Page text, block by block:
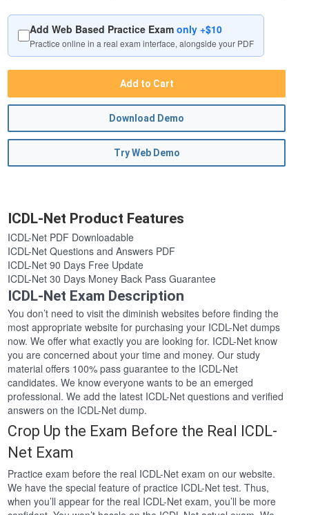
Add Web Based Practice Examonly +$10
Practice online in a real exam interface, alongside your PDF
Add to Cart
Download Demo
Try Web Demo
ICDL-Net Product Features
ICDL-Net PDF Downloadable
ICDL-Net Questions and Answers PDF
ICDL-Net 90 Days Free Update
ICDL-Net 30 Days Money Back Pass Guarantee
ICDL-Net Exam Description
You don’t need to visit the diminish websites before finding the
most appropriate website for purchasing your ICDL-Net dumps
now. We offer what exactly you are looking for. ICDL-Net know
you are concerned about your time and money. Our study
material offers 100% pass guarantee to the ICDL-Net
candidates. We know everyone wants to be an emerged
professional. We add the latest ICDL-Net questions and verified
answers on the ICDL-Net dump.
Crop Up the Exam Before the Real ICDL-
Net Exam
Practice exam before the real ICDL-Net exam on our website.
We have the special feature of practice ICDL-Net test. Thus,
when you’ll appear for the real ICDL-Net exam, you’ll be more